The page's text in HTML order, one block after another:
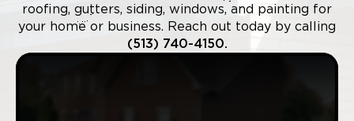
roofing, gutters, siding, windows, and painting for
your home or business. Reach out today by calling
(513) 740-4150.